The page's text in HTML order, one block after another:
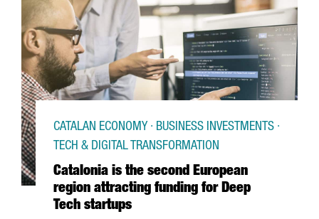
Catalonia is the second European
region attracting funding for Deep
Tech startups
CATALAN ECONOMY · BUSINESS INVESTMENTS ·
TECH & DIGITAL TRANSFORMATION